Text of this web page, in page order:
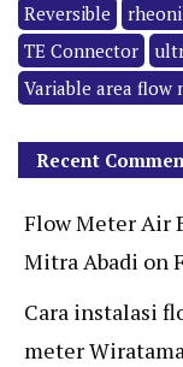
Reversible
TE Connector
Variable area flow
Recent
Flow Meter Air
Mitra Abadi on
Cara instalasi
meter